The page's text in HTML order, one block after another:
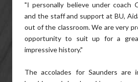
"I personally believe under coach
and the staff and support at BU,
out of the classroom. We are very
opportunity to suit up for a
impressive history."
The accolades for Saunders